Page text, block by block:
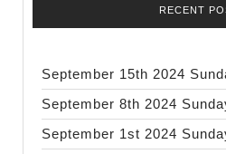
RECENT
September 15th 2024
September 8th 2024
September 1st 2024